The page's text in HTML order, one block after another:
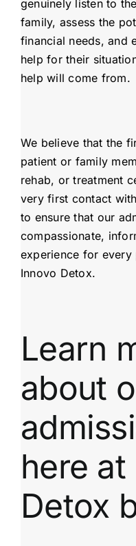
genuinely listen to
family, assess the
financial needs, and
help for their
help will come from.
We believe that the
patient or family
rehab, or treatment
very first contact
to ensure that our
compassionate,
experience for every
Innovo Detox.
Learn
about
here
Detox